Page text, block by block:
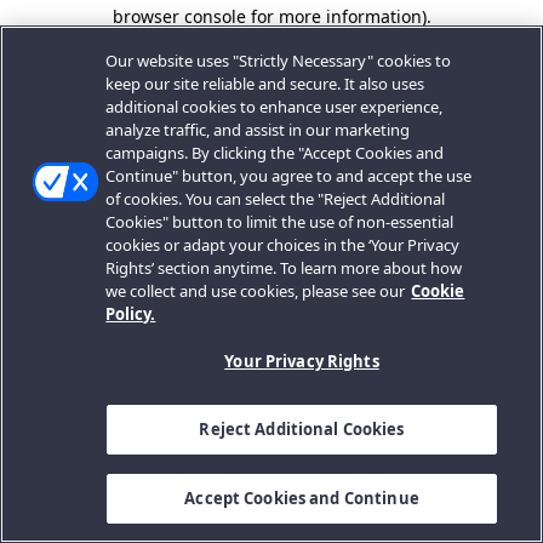
browser console for more information).
Our website uses "Strictly Necessary" cookies to
keep our site reliable and secure. It also uses
additional cookies to enhance user experience,
analyze traffic, and assist in our marketing
campaigns. By clicking the "Accept Cookies and
Continue" button, you agree to and accept the use
of cookies. You can select the "Reject Additional
Cookies" button to limit the use of non-essential
cookies or adapt your choices in the ‘Your Privacy
Rights’ section anytime. To learn more about how
we collect and use cookies, please see our Cookie
Policy.
Your Privacy Rights
Reject Additional Cookies
Accept Cookies and Continue